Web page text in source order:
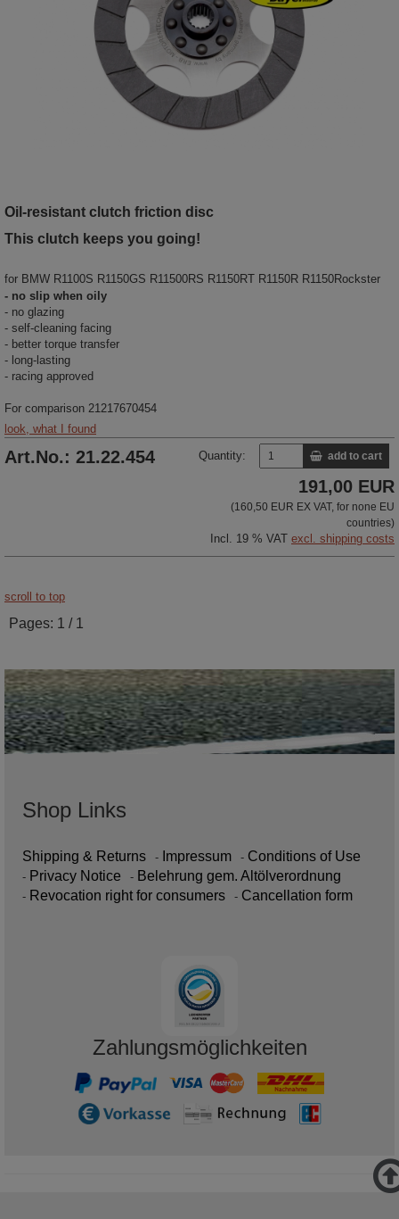
Oil-resistant clutch friction disc
This clutch keeps you going!
for BMW R1100S R1150GS R11500RS R1150RT R1150R R1150Rockster
- no slip when oily
- no glazing
- self-cleaning facing
- better torque transfer
- long-lasting
- racing approved
For comparison 21217670454
look, what I found
Art.No.: 21.22.454 Quantity: add to cart
191,00 EUR
(160,50 EUR EX VAT, for none EU
countries)
Incl. 19 % VAT excl. shipping costs
scroll to top
Pages: 1 / 1
Shop Links
Shipping & Returns Impressum
Conditions of Use
Privacy Notice
Belehrung gem. Altölverordnung
Revocation right for consumers
Cancellation form
Zahlungsmöglichkeiten